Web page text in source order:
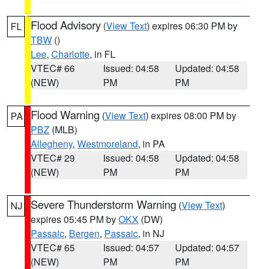
FL Flood Advisory (View Text) expires 06:30 PM by
TBW ()
Lee, Charlotte, in FL
VTEC# 66
(NEW)
Issued: 04:58
PM
Updated: 04:58
PM
PA Flood Warning (View Text) expires 08:00 PM by
PBZ (MLB)
Allegheny, Westmoreland, in PA
VTEC# 29
(NEW)
Issued: 04:58
PM
Updated: 04:58
PM
NJ Severe Thunderstorm Warning (View Text)
expires 05:45 PM byOKX (DW)
Passaic, Bergen, Passaic, in NJ
VTEC# 65
(NEW)
Issued: 04:57
PM
Updated: 04:57
PM